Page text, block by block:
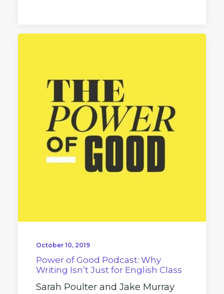
October 10, 2019
Power of Good Podcast: Why
Writing Isn’t Just for English Class
Sarah Poulter and Jake Murray